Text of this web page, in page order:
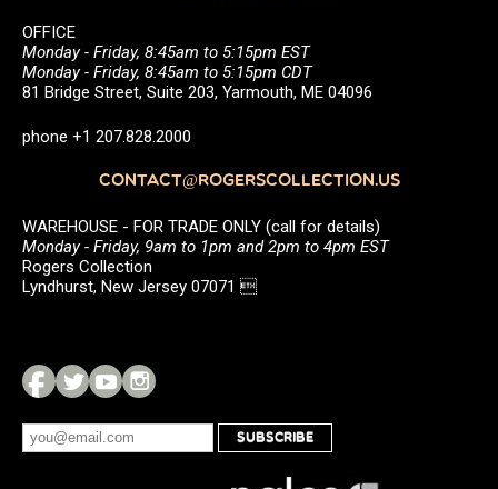
OFFICE
Monday - Friday, 8:45am to 5:15pm EST
Monday - Friday, 8:45am to 5:15pm CDT
81 Bridge Street, Suite 203, Yarmouth, ME 04096
phone +1 207.828.2000
CONTACT@ROGERSCOLLECTION.US
WAREHOUSE - FOR TRADE ONLY (call for details)
Monday - Friday, 9am to 1pm and 2pm to 4pm EST
Rogers Collection
Lyndhurst, New Jersey 07071 
SUBSCRIBE